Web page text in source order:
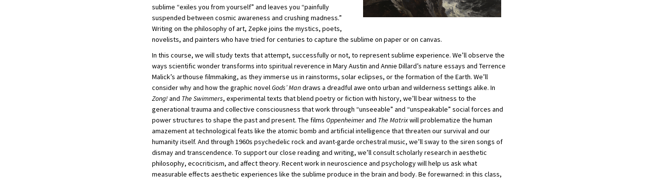
sublime “exiles you from yourself” and leaves you “painfully
suspended between cosmic awareness and crushing madness.”
Writing on the philosophy of art, Zepke joins the mystics, poets,
novelists, and painters who have tried for centuries to capture the sublime on paper or on canvas.
In this course, we will study texts that attempt, successfully or not, to represent sublime experience. We’ll observe the
ways scientific wonder transforms into spiritual reverence in Mary Austin and Annie Dillard’s nature essays and Terrence
Malick’s arthouse filmmaking, as they immerse us in rainstorms, solar eclipses, or the formation of the Earth. We’ll
consider why and how the graphic novelGods’ Mandraws a dreadful awe onto urban and wilderness settings alike. In
Zong!and The Swimmers, experimental texts that blend poetry or fiction with history, we’ll bear witness to the
generational trauma and collective consciousness that work through “unseeable” and “unspeakable” social forces and
power structures to shape the past and present. The films Oppenheimerand The Matrixwill problematize the human
amazement at technological feats like the atomic bomb and artificial intelligence that threaten our survival and our
humanity itself. And through 1960s psychedelic rock and avant-garde orchestral music, we’ll sway to the siren songs of
dismay and transcendence. To support our close reading and writing, we’ll consult scholarly research in aesthetic
philosophy, ecocriticism, and affect theory. Recent work in neuroscience and psychology will help us ask what
measurable effects aesthetic experiences like the sublime produce in the brain and body. Be forewarned: in this class,